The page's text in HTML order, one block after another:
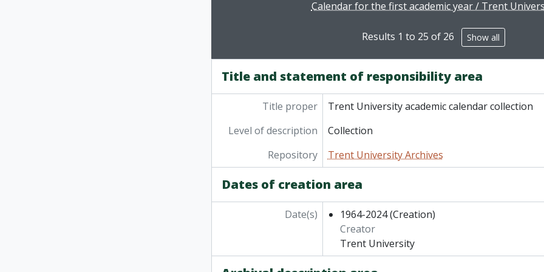
Calendar for the first academic year / Trent
Results 1 to 25 of 26 Show all
Title and statement of responsibility area
Title proper
Trent University academic calendar collection
Level of description
Collection
Repository
Trent University Archives
Dates of creation area
Date(s) 1964-2024 (Creation)
Creator
Trent University